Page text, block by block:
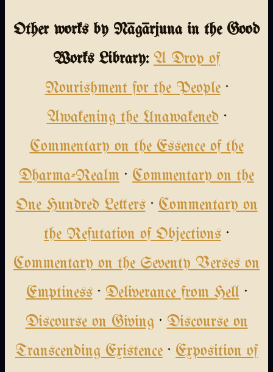
Other works by Nāgārjuna in the Good
Works Library: A Drop of
Nourishment for the People·
Awakening the Unawakened·
Commentary on the Essence of the
Dharma-Realm · Commentary on the
One Hundred Letters· Commentary on
the Refutation of Objections ·
Commentary on the Seventy Verses on
Emptiness· Deliverance from Hell ·
Discourse on Giving · Discourse on
Transcending Existence · Exposition of